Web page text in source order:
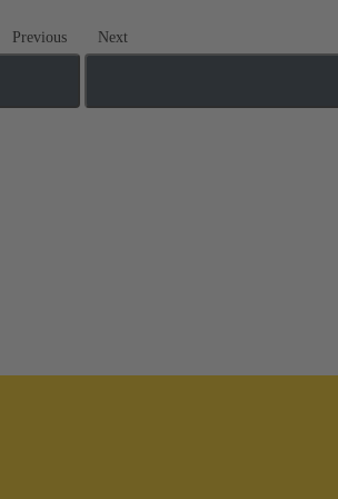
Previous Next